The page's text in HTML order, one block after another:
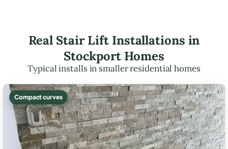
Real Stair Lift Installations in
Stockport Homes
Typical installs in smaller residential homes
Compact curves